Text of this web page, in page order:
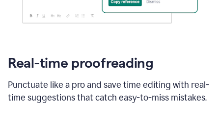
Real-time proofreading
Punctuate like a pro and save time editing with real-
time suggestions that catch easy-to-miss mistakes.